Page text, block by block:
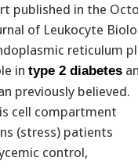
published in the
of Leukocyte
reticulum
in type 2 diabetes
previously believed.
cell compartment
(stress) patients
control,